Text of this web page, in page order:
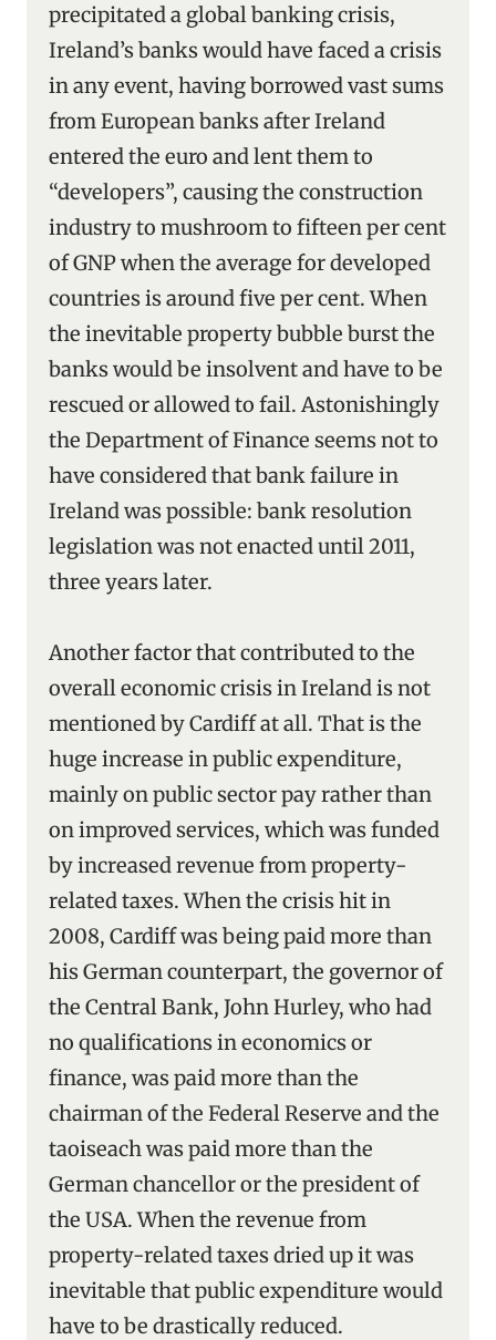
precipitated a global banking crisis,
Ireland’s banks would have faced a crisis
in any event, having borrowed vast sums
from European banks after Ireland
entered the euro and lent them to
“developers”, causing the construction
industry to mushroom to fifteen per cent
of GNP when the average for developed
countries is around five per cent. When
the inevitable property bubble burst the
banks would be insolvent and have to be
rescued or allowed to fail. Astonishingly
the Department of Finance seems not to
have considered that bank failure in
Ireland was possible: bank resolution
legislation was not enacted until 2011,
three years later.
Another factor that contributed to the
overall economic crisis in Ireland is not
mentioned by Cardiff at all. That is the
huge increase in public expenditure,
mainly on public sector pay rather than
on improved services, which was funded
by increased revenue from property-
related taxes. When the crisis hit in
2008, Cardiff was being paid more than
his German counterpart, the governor of
the Central Bank, John Hurley, who had
no qualifications in economics or
finance, was paid more than the
chairman of the Federal Reserve and the
taoiseach was paid more than the
German chancellor or the president of
the USA. When the revenue from
property-related taxes dried up it was
inevitable that public expenditure would
have to be drastically reduced.